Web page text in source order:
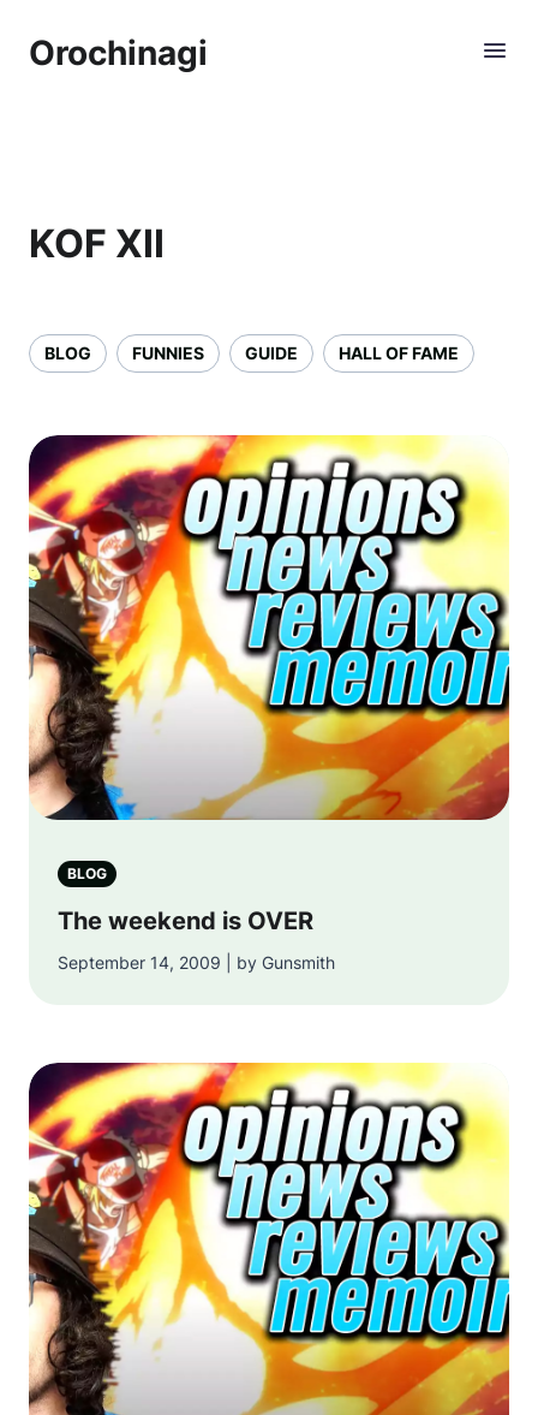
Orochinagi
KOF XII
BLOG FUNNIES GUIDE HALL OF FAME
BLOG
The weekend is OVER
September 14, 2009 | by Gunsmith